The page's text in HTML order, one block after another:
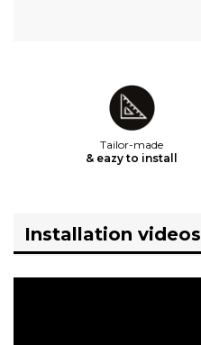
Tailor-made
& eazy to install
Installation videos